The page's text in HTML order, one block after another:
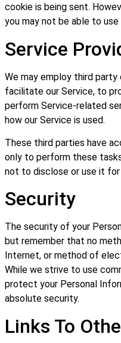
cookie is being sent.
you may not be able to
Service
We may employ third party
facilitate our Service, to
perform Service-related
how our Service is used.
These third parties have
only to perform these
not to disclose or use it for
Security
The security of your
but remember that no
Internet, or method of
While we strive to use
protect your Personal
absolute security.
Links To